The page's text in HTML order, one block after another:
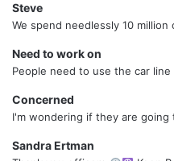
Steve
We spend needlessly 10
Need to work on
People need to use the car
Concerned
I'm wondering if they are
Sandra Ertman